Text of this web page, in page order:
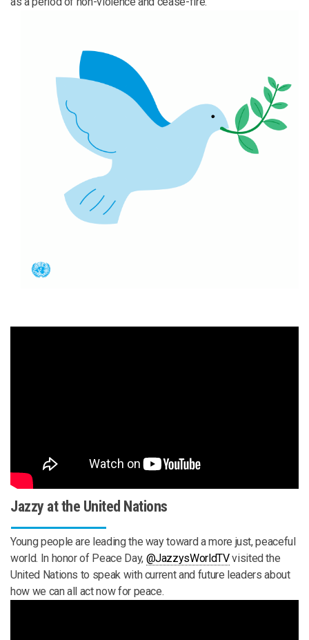
Jazzy at the United Nations
Young people are leading the way toward a more just, peaceful
world. In honor of Peace Day, ‪@JazzysWorldTV‬visited the
United Nations to speak with current and future leaders about
how we can all act now for peace.